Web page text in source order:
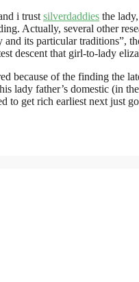
i trust silverdaddies the
Actually, several other
its particular traditions”,
descent that girl-to-lady
because of the finding the
lady father’s domestic (in
to get rich earliest next just